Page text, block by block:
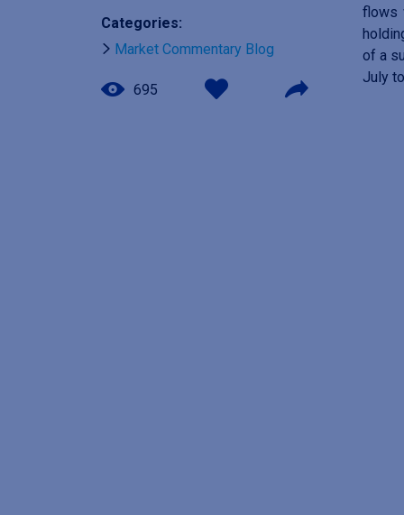
Categories:
Market Commentary Blog
695
flows
of a
July